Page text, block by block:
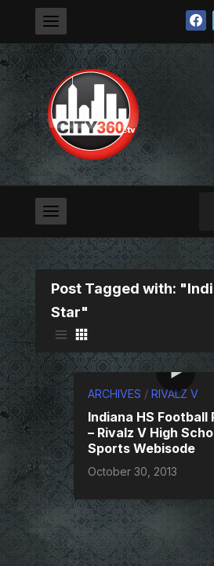
Post Tagged with:
Star"
ARCHIVES / RIVALZ V
Indiana HS Football
– Rivalz V High
Sports Webisode
October 30, 2013